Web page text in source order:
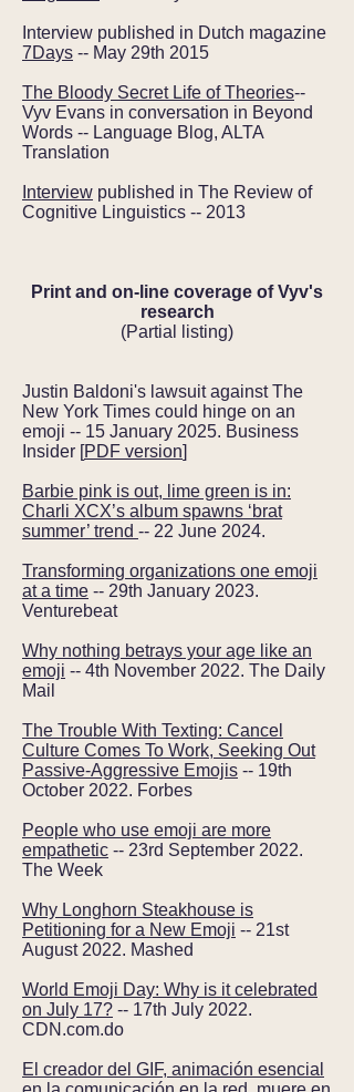
Interview published in Dutch magazine
7Days -- May 29th 2015
The Bloody Secret Life of Theories--
Vyv Evans in conversation in Beyond
Words -- Language Blog, ALTA
Translation
Interview published in The Review of
Cognitive Linguistics -- 2013
Print and on-line coverage of Vyv's
research
(Partial listing)
Justin Baldoni's lawsuit against The
New York Times could hinge on an
emoji -- 15 January 2025. Business
Insider [PDF version]
Barbie pink is out, lime green is in:
Charli XCX’s album spawns ‘brat
summer’ trend -- 22 June 2024.
Transforming organizations one emoji
at a time -- 29th January 2023.
Venturebeat
Why nothing betrays your age like an
emoji -- 4th November 2022. The Daily
Mail
The Trouble With Texting: Cancel
Culture Comes To Work, Seeking Out
Passive-Aggressive Emojis -- 19th
October 2022. Forbes
People who use emoji are more
empathetic -- 23rd September 2022.
The Week
Why Longhorn Steakhouse is
Petitioning for a New Emoji -- 21st
August 2022. Mashed
World Emoji Day: Why is it celebrated
on July 17? -- 17th July 2022.
CDN.com.do
El creador del GIF, animación esencial